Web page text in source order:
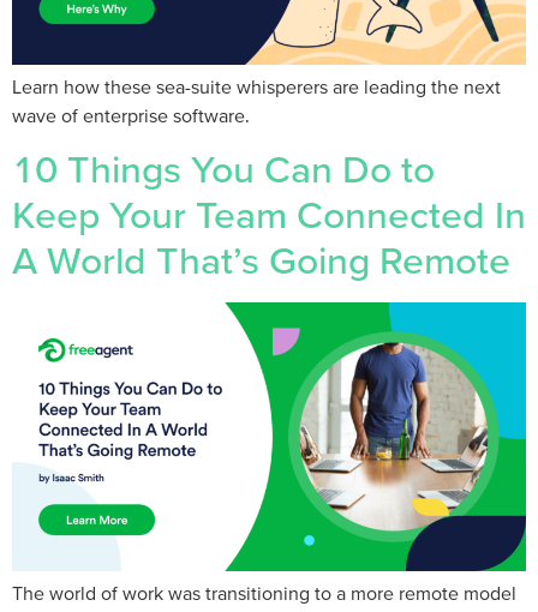
Learn how these sea-suite whisperers are leading the next
wave of enterprise software.
10 Things You Can Do to
Keep Your Team Connected In
A World That’s Going Remote
The world of work was transitioning to a more remote model